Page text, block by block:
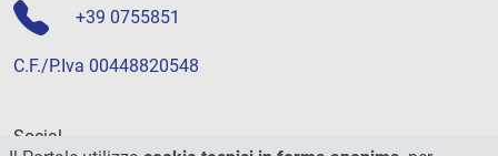
+39 0755851
C.F./P.Iva 00448820548
Social